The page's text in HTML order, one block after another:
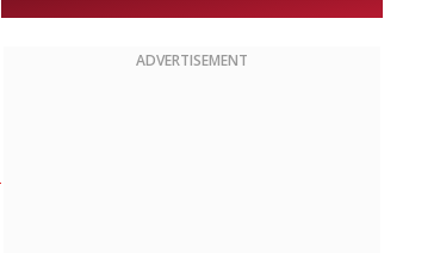
ADVERTISEMENT